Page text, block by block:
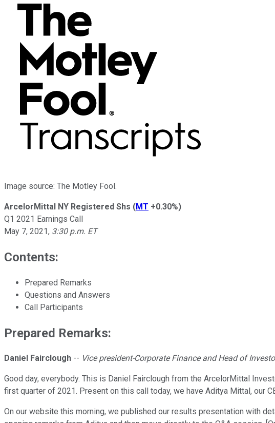
Image source: The Motley Fool.
ArcelorMittal NY Registered Shs (MT +0.30%)
Q1 2021 Earnings Call
May 7, 2021, 3:30 p.m. ET
Contents:
Prepared Remarks
Questions and Answers
Call Participants
Prepared Remarks:
Daniel Fairclough -- Vice president-Corporate Finance and Head of
Good day, everybody. This is Daniel Fairclough from the ArcelorMittal
first quarter of 2021. Present on this call today, we have Aditya Mittal, our
On our website this morning, we published our results presentation with